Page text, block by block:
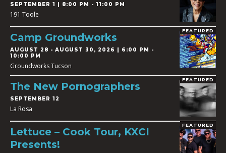
SEPTEMBER 1 | 8:00 PM - 11:00 PM
191 Toole
FEATURED
Camp Groundworks
AUGUST 28 - AUGUST 30, 2026 | 6:00 PM -
10:00 PM
Groundworks Tucson
FEATURED
The New Pornographers
SEPTEMBER 12
La Rosa
FEATURED
Lettuce – Cook Tour, KXCI
Presents!